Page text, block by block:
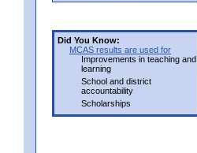
Did You Know:
MCAS results are used for
Improvements in teaching and
learning
School and district
accountability
Scholarships